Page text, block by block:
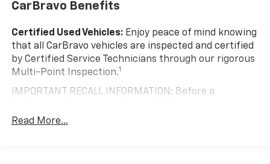
Anti-whiplash front seat head restraints - Stop a
whiplash front seat head restraints. By moving into
optimal position during a collision, they can help
lessen the severity of the impact on your head and
shoulders. Accidents won’t be a pain in the neck
temperature is frustrating and distracting.
CarBravo Benefits
Certified Used Vehicles:Enjoy peace of mind knowing
that all CarBravo vehicles are inspected and certified
by Certified Service Technicians through our rigorous
Multi-Point Inspection.1
IMPORTANT RECALL INFORMATION: Before a
to complete all safety recalls. However, because even
Read More...